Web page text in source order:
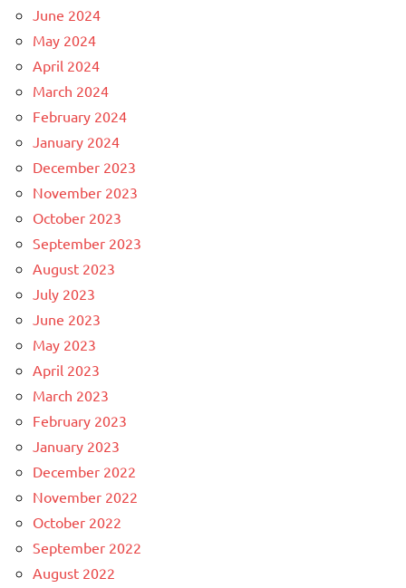
June 2024
May 2024
April 2024
March 2024
February 2024
January 2024
December 2023
November 2023
October 2023
September 2023
August 2023
July 2023
June 2023
May 2023
April 2023
March 2023
February 2023
January 2023
December 2022
November 2022
October 2022
September 2022
August 2022